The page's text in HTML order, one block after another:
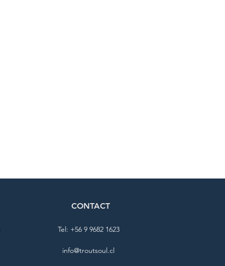
CONTACT
Tel: +56 9 9682 1623
info@troutsoul.cl